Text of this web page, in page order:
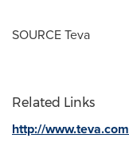
SOURCE Teva
Related Links
http://www.teva.com